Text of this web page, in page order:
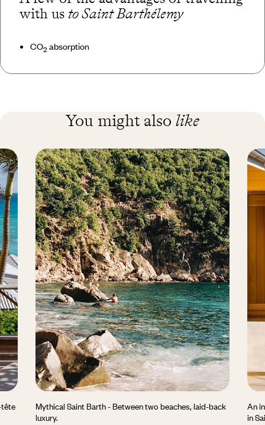
with us to Saint Barthélemy
CO2 absorption
You might also like
Mythical Saint Barth - Between two beaches, laid-back
luxury.
An
in